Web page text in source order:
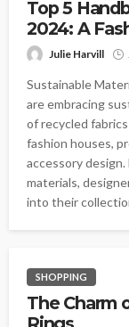
Top 5
2024: A
Julie Harvill
Sustainable
are embracing
of recycled
fashion houses,
accessory
materials,
into their
SHOPPING
The Charm